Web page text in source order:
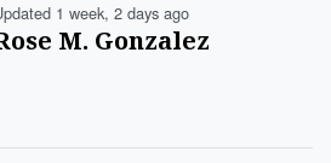
1 week, 2 days ago
M. Gonzalez